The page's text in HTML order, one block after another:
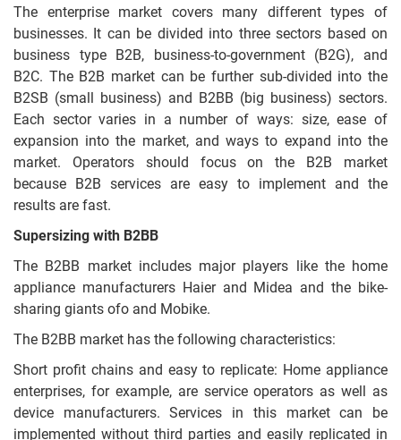
The enterprise market covers many different types of
businesses. It can be divided into three sectors based on
business type B2B, business-to-government (B2G), and
B2C. The B2B market can be further sub-divided into the
B2SB (small business) and B2BB (big business) sectors.
Each sector varies in a number of ways: size, ease of
expansion into the market, and ways to expand into the
market. Operators should focus on the B2B market
because B2B services are easy to implement and the
results are fast.
Supersizing with B2BB
The B2BB market includes major players like the home
appliance manufacturers Haier and Midea and the bike-
sharing giants ofo and Mobike.
The B2BB market has the following characteristics:
Short profit chains and easy to replicate: Home appliance
enterprises, for example, are service operators as well as
device manufacturers. Services in this market can be
implemented without third parties and easily replicated in